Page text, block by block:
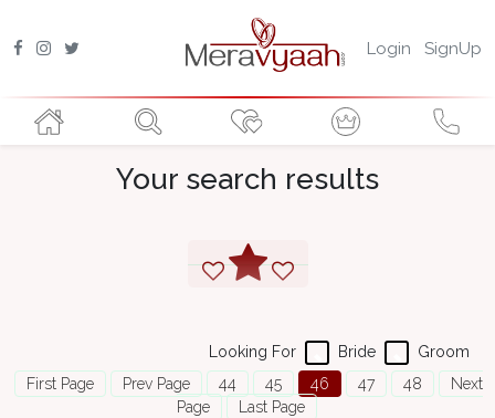
Login SignUp
Your search results
Groom
Bride
Looking For
First Page
Prev Page 44 45 46 47 48
Next
Page
Last Page